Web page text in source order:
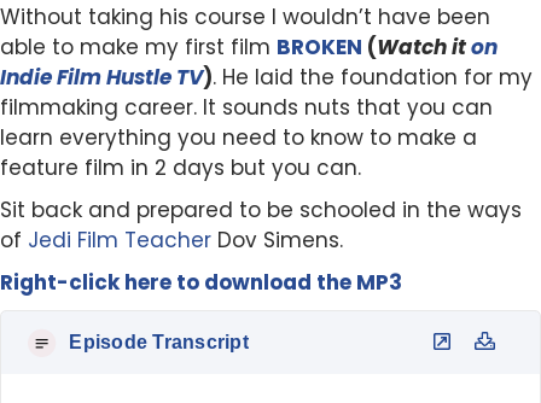
Without taking his course I wouldn’t have been
able to make my first film BROKEN (Watch iton
Indie Film Hustle TV). He laid the foundation for my
filmmaking career. It sounds nuts that you can
learn everything you need to know to make a
feature film in 2 days but you can.
Sit back and prepared to be schooled in the ways
of Jedi Film Teacher Dov Simens.
Right-click here to download the MP3
Episode Transcript